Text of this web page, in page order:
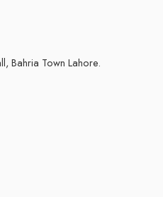
Bahria Town Lahore.